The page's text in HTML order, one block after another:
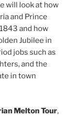
will look at how
and Prince
and how
Jubilee in
jobs such as
and the
in town
Melton Tour,